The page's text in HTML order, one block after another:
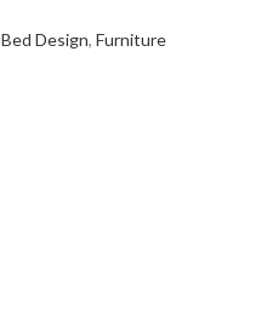
Bed Design, Furniture